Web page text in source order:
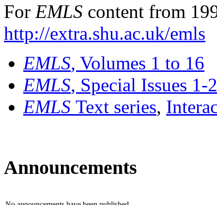
For EMLS content from
http://extra.shu.ac.uk/emls
EMLS, Volumes 1 to 16
EMLS, Special Issues 1-
EMLS Text series,
Announcements